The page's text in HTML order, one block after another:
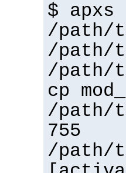
$
/path/
/path/
/path/
cp
/path/
755
/path/